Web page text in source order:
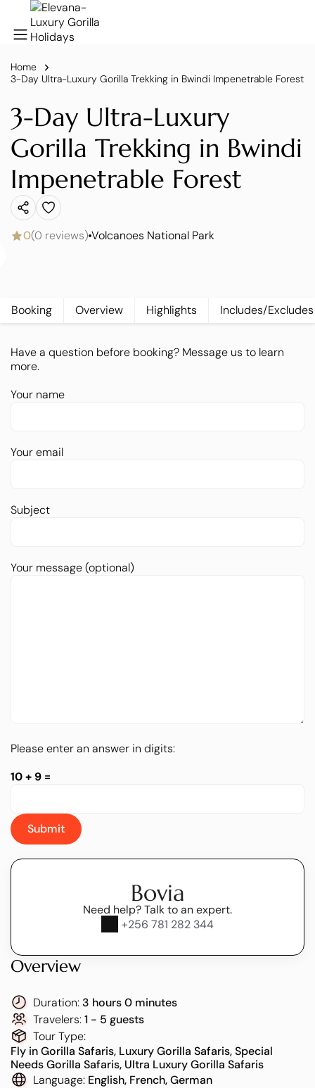
Home
3-Day Ultra-Luxury Gorilla Trekking in Bwindi Impenetrable Forest
3-Day Ultra-Luxury
Gorilla Trekking in Bwindi
Impenetrable Forest
0(0 reviews) Volcanoes National Park
Booking Overview Highlights Includes/Excludes
Overview
Duration: 3 hours 0 minutes
Travelers:1 - 5 guests
Tour Type:
Fly in Gorilla Safaris, Luxury Gorilla Safaris, Special
Needs Gorilla Safaris, Ultra Luxury Gorilla Safaris
Language: English, French, German
Have a question before booking? Message us to learn
more.
Your name
Your email
Subject
Your message (optional)
Please enter an answer in digits:
10 + 9 =
Bovia
Need help? Talk to an expert.
+256 781 282 344